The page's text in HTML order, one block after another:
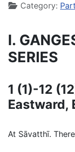
Category:
I.
SERIES
1 (1)-12
Eastward,
At Sāvatthī.